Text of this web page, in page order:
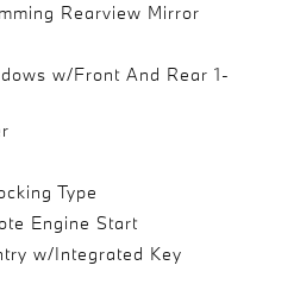
Rearview Mirror
w/Front And Rear 1-
Type
Engine Start
w/Integrated Key